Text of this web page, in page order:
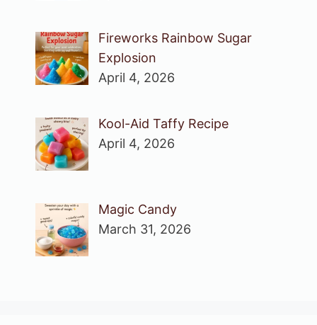
Fireworks Rainbow Sugar
Explosion
April 4, 2026
Kool-Aid Taffy Recipe
April 4, 2026
Magic Candy
March 31, 2026